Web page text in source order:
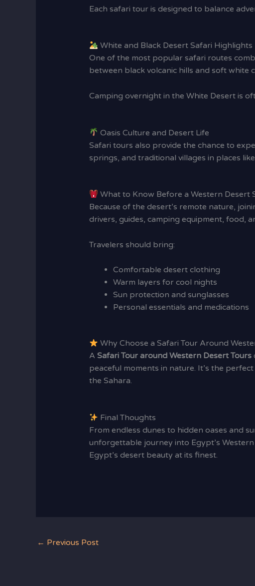
Each safari tour is designed to balance
White and Black Desert Safari Highlights
One of the most popular safari routes
between black volcanic hills and soft white
Camping overnight in the White Desert is
Oasis Culture and Desert Life
Safari tours also provide the chance to
springs, and traditional villages in places like
What to Know Before a Western Desert
Because of the desert’s remote nature,
drivers, guides, camping equipment, food,
Travelers should bring:
Comfortable desert clothing
Warm layers for cool nights
Sun protection and sunglasses
Personal essentials and medications
Why Choose a Safari Tour Around
A Safari Tour around Western Desert Tours
peaceful moments in nature. It’s the
the Sahara.
Final Thoughts
From endless dunes to hidden oases and
unforgettable journey into Egypt’s
Egypt’s desert beauty at its finest.
← Previous Post